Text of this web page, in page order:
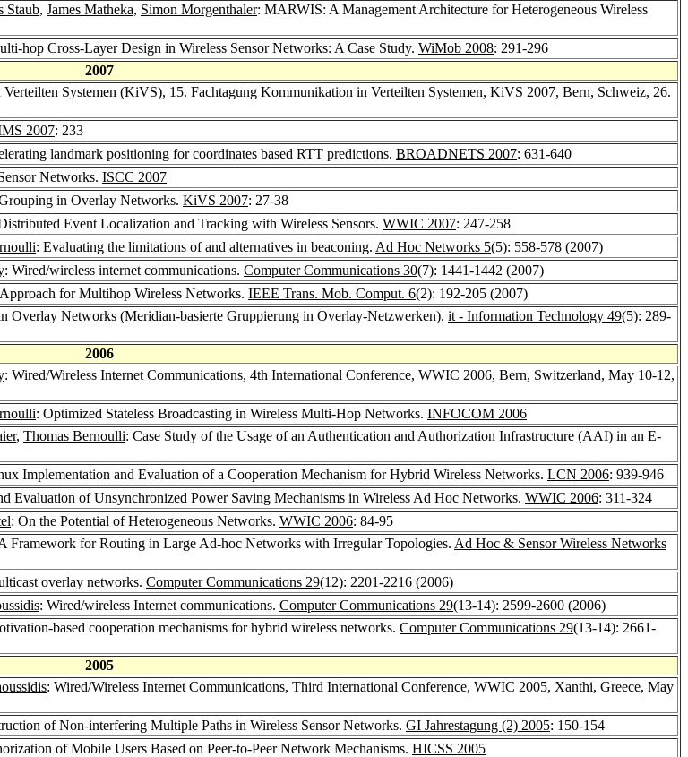
Staub, James Matheka, Simon Morgenthaler: MARWIS: A Management Architecture for Heterogeneous Wireless
hop Cross-Layer Design in Wireless Sensor Networks: A Case Study. WiMob 2008: 291-296
2007
Systemen (KiVS), 15. Fachtagung Kommunikation in Verteilten Systemen, KiVS 2007, Bern, Schweiz, 26.
2007: 233
landmark positioning for coordinates based RTT predictions. BROADNETS 2007: 631-640
Networks. ISCC 2007
in Overlay Networks. KiVS 2007: 27-38
Event Localization and Tracking with Wireless Sensors. WWIC 2007: 247-258
: Evaluating the limitations of and alternatives in beaconing. Ad Hoc Networks 5(5): 558-578 (2007)
: Wired/wireless internet communications. Computer Communications 30(7): 1441-1442 (2007)
for Multihop Wireless Networks. IEEE Trans. Mob. Comput. 6(2): 192-205 (2007)
Overlay Networks (Meridian-basierte Gruppierung in Overlay-Netzwerken). it - Information Technology 49(5): 289-
2006
: Wired/Wireless Internet Communications, 4th International Conference, WWIC 2006, Bern, Switzerland, May 10-12,
: Optimized Stateless Broadcasting in Wireless Multi-Hop Networks. INFOCOM 2006
, Thomas Bernoulli: Case Study of the Usage of an Authentication and Authorization Infrastructure (AAI) in an E-
Implementation and Evaluation of a Cooperation Mechanism for Hybrid Wireless Networks. LCN 2006: 939-946
Evaluation of Unsynchronized Power Saving Mechanisms in Wireless Ad Hoc Networks. WWIC 2006: 311-324
: On the Potential of Heterogeneous Networks. WWIC 2006: 84-95
Framework for Routing in Large Ad-hoc Networks with Irregular Topologies. Ad Hoc & Sensor Wireless Networks
overlay networks. Computer Communications 29(12): 2201-2216 (2006)
: Wired/wireless Internet communications. Computer Communications 29(13-14): 2599-2600 (2006)
based cooperation mechanisms for hybrid wireless networks. Computer Communications 29(13-14): 2661-
2005
: Wired/Wireless Internet Communications, Third International Conference, WWIC 2005, Xanthi, Greece, May
of Non-interfering Multiple Paths in Wireless Sensor Networks. GI Jahrestagung (2) 2005: 150-154
of Mobile Users Based on Peer-to-Peer Network Mechanisms. HICSS 2005